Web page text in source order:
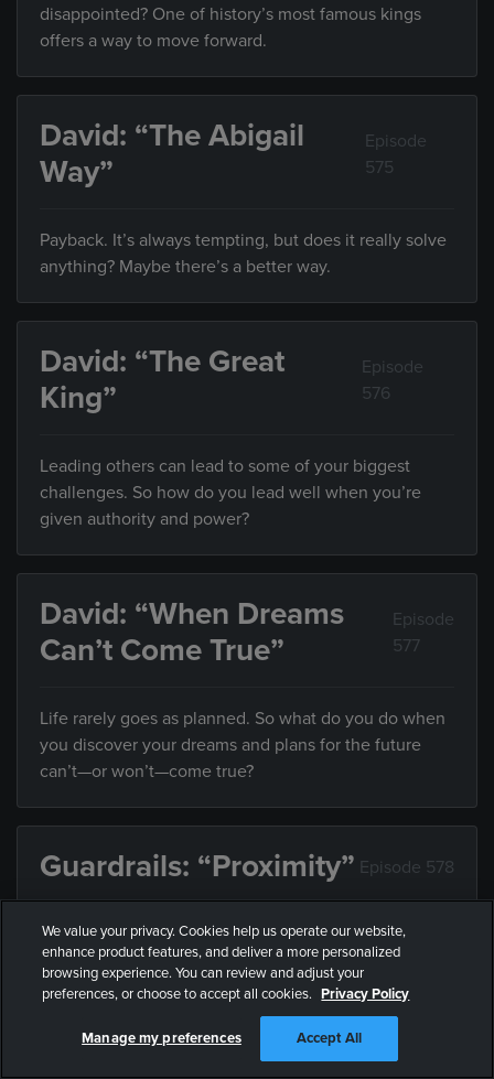
disappointed? One of history’s most famous kings
offers a way to move forward.
David: “The Abigail
Way”
Episode
575
Payback. It’s always tempting, but does it really solve
anything? Maybe there’s a better way.
David: “The Great
King”
Episode
576
Leading others can lead to some of your biggest
challenges. So how do you lead well when you’re
given authority and power?
David: “When Dreams
Can’t Come True”
Episode
577
Life rarely goes as planned. So what do you do when
you discover your dreams and plans for the future
can’t—or won’t—come true?
Guardrails: “Proximity” Episode 578
Friends influence the direction of your life, but what
do you do when they’re leading you somewhere you
don’t want to end up?
We value your privacy. Cookies help us operate our website,
enhance product features, and deliver a more personalized
browsing experience. You can review and adjust your
preferences, or choose to accept all cookies. Privacy Policy
Manage my preferences Accept All